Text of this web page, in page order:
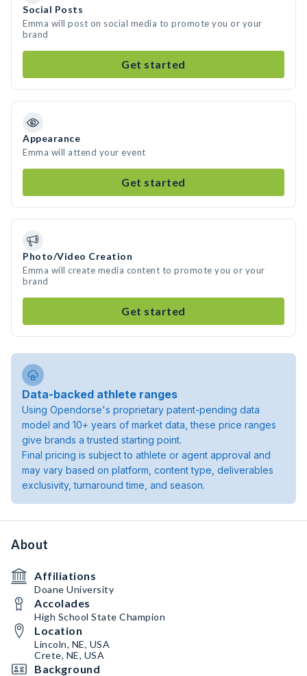
Social Posts
Emma will post on social media to promote you or your
brand
Get started
Appearance
Emma will attend your event
Get started
Photo/Video Creation
Emma will create media content to promote you or your
brand
Get started
Data-backed athlete ranges
Using Opendorse's proprietary patent-pending data
model and 10+ years of market data, these price ranges
give brands a trusted starting point.
Final pricing is subject to athlete or agent approval and
may vary based on platform, content type, deliverables
exclusivity, turnaround time, and season.
About
Affiliations
Doane University
Accolades
High School State Champion
Location
Lincoln, NE, USA
Crete, NE, USA
Background